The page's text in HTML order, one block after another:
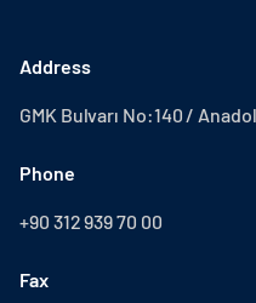
Address
GMK Bulvarı No:140 /
Phone
+90 312 939 70 00
Fax